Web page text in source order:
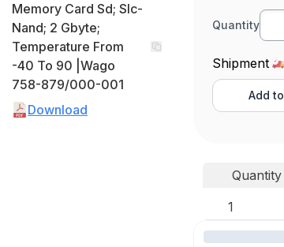
Memory Card Sd; Slc-
Nand; 2 Gbyte;
Temperature From
-40 To 90 |Wago
758-879/000-001
Download
Quantity
Shipment
Add to
Quantity
1